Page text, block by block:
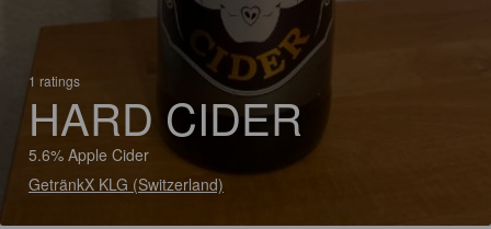
1 ratings
HARD CIDER
5.6% Apple Cider
GetränkX KLG (Switzerland)